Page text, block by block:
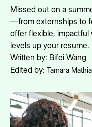
Missed out on a
—from externships to
offer flexible,
levels up your resume.
Written by: Bifei Wang
Edited by: Tamara